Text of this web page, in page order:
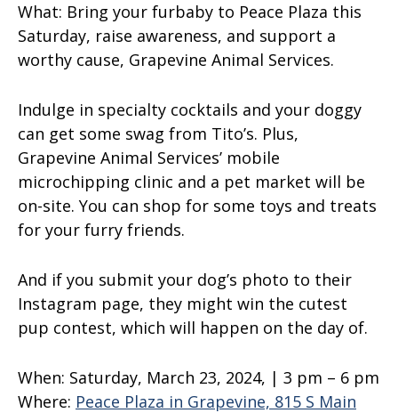
What: Bring your furbaby to Peace Plaza this
Saturday, raise awareness, and support a
worthy cause, Grapevine Animal Services.
Indulge in specialty cocktails and your doggy
can get some swag from Tito’s. Plus,
Grapevine Animal Services’ mobile
microchipping clinic and a pet market will be
on-site. You can shop for some toys and treats
for your furry friends.
And if you submit your dog’s photo to their
Instagram page, they might win the cutest
pup contest, which will happen on the day of.
When: Saturday, March 23, 2024, | 3 pm – 6 pm
Where: Peace Plaza in Grapevine, 815 S Main